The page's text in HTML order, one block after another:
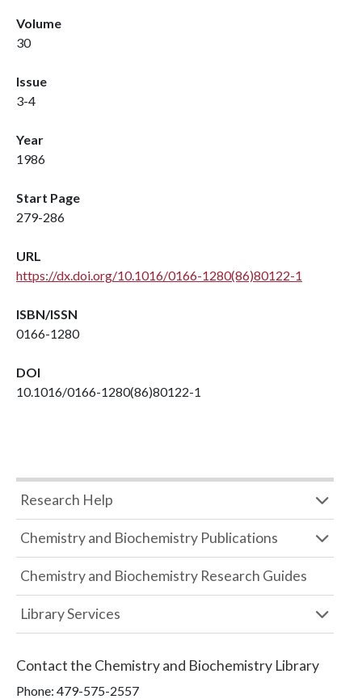
Volume
30
Issue
3-4
Year
1986
Start Page
279-286
URL
https://dx.doi.org/10.1016/0166-1280(86)80122-1
ISBN/ISSN
0166-1280
DOI
10.1016/0166-1280(86)80122-1
Research Help
Chemistry and Biochemistry Publications
Chemistry and Biochemistry Research Guides
Library Services
Contact the Chemistry and Biochemistry Library
Phone: 479-575-2557